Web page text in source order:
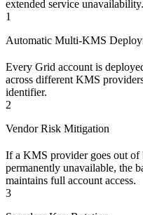
extended service unavailability.
1
Automatic Multi-KMS
Every Grid account is
across different KMS
identifier.
2
Vendor Risk Mitigation
If a KMS provider goes out of
permanently unavailable, the
maintains full account access.
3